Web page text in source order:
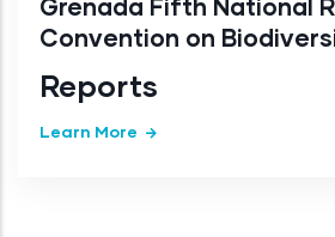
Grenada Fifth National
Convention on
Reports
Learn More